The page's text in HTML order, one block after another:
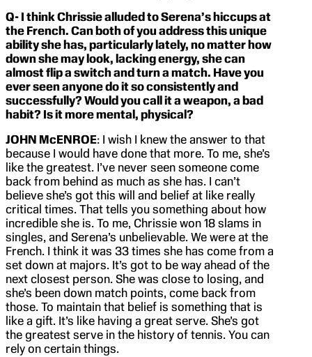
Q- I think Chrissie alluded to Serena’s hiccups at
the French. Can both of you address this unique
ability she has, particularly lately, no matter how
down she may look, lacking energy, she can
almost flip a switch and turn a match. Have you
ever seen anyone do it so consistently and
successfully? Would you call it a weapon, a bad
habit? Is it more mental, physical?
JOHN McENROE: I wish I knew the answer to that
because I would have done that more. To me, she’s
like the greatest. I’ve never seen someone come
back from behind as much as she has. I can’t
believe she’s got this will and belief at like really
critical times. That tells you something about how
incredible she is. To me, Chrissie won 18 slams in
singles, and Serena’s unbelievable. We were at the
French. I think it was 33 times she has come from a
set down at majors. It’s got to be way ahead of the
next closest person. She was close to losing, and
she’s been down match points, come back from
those. To maintain that belief is something that is
like a gift. It’s like having a great serve. She’s got
the greatest serve in the history of tennis. You can
rely on certain things.